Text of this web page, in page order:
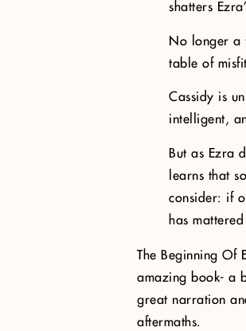
shatters
No longer a
table of
Cassidy is
intelligent,
But as Ezra
learns that
consider: if
has
The Beginning Of
amazing book- a
great narration
aftermaths.